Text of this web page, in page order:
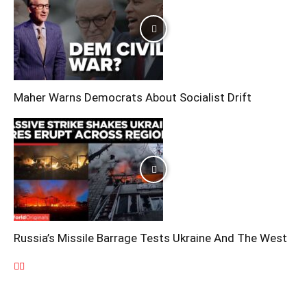
Maher Warns Democrats About Socialist Drift
Russia’s Missile Barrage Tests Ukraine And The West